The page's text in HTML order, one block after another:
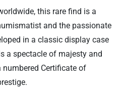
this rare find is a
and the passionate
in a classic display case
a spectacle of majesty and
Certificate of